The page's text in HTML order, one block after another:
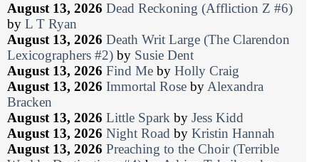
August 13, 2026 Dead Reckoning (Affliction Z #6)
by L T Ryan
August 13, 2026 Death Writ Large (The Clarendon
Lexicographers #2) by Susie Dent
August 13, 2026 Find Me by Holly Craig
August 13, 2026 Immortal Rose by Alexandra
Bracken
August 13, 2026 Little Spark by Jess Kidd
August 13, 2026 Night Road by Kristin Hannah
August 13, 2026 Preaching to the Choir (Terrible